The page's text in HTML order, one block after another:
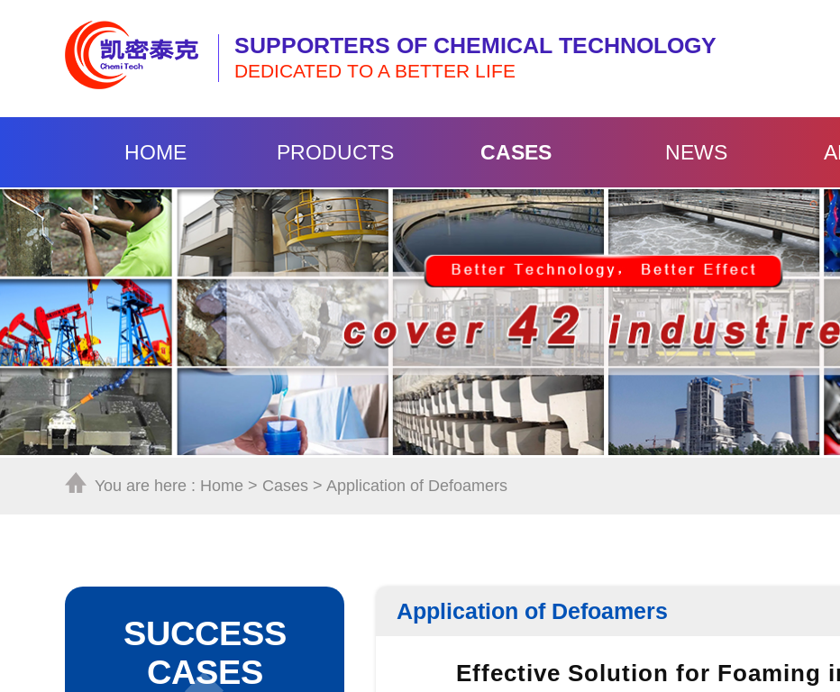
SUPPORTERS OF CHEMICAL TECHNOLOGY
DEDICATED TO A BETTER LIFE
HOME PRODUCTS CASES NEWS
You are here : Home > Cases > Application of Defoamers
SUCCESS
CASES
Application of Defoamers
Effective Solution for Foaming